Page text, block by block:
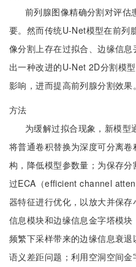
前列腺图像精确分割对评估
要。然而传统U-Net模型在前
像分割上存在过拟合、边缘信
出一种改进的U-Net 2D分割模
影响，进而提高前列腺分割效果。
方法
为缓解过拟合现象，新模型
将普通卷积替换为深度可分离
构，降低模型参数量；为保存
过ECA（efficient channel
器特征进行优化，以放大并保
信息模块和边缘信息金字塔模
频繁下采样带来的边缘信息衰
语义差距问题；利用空洞空间